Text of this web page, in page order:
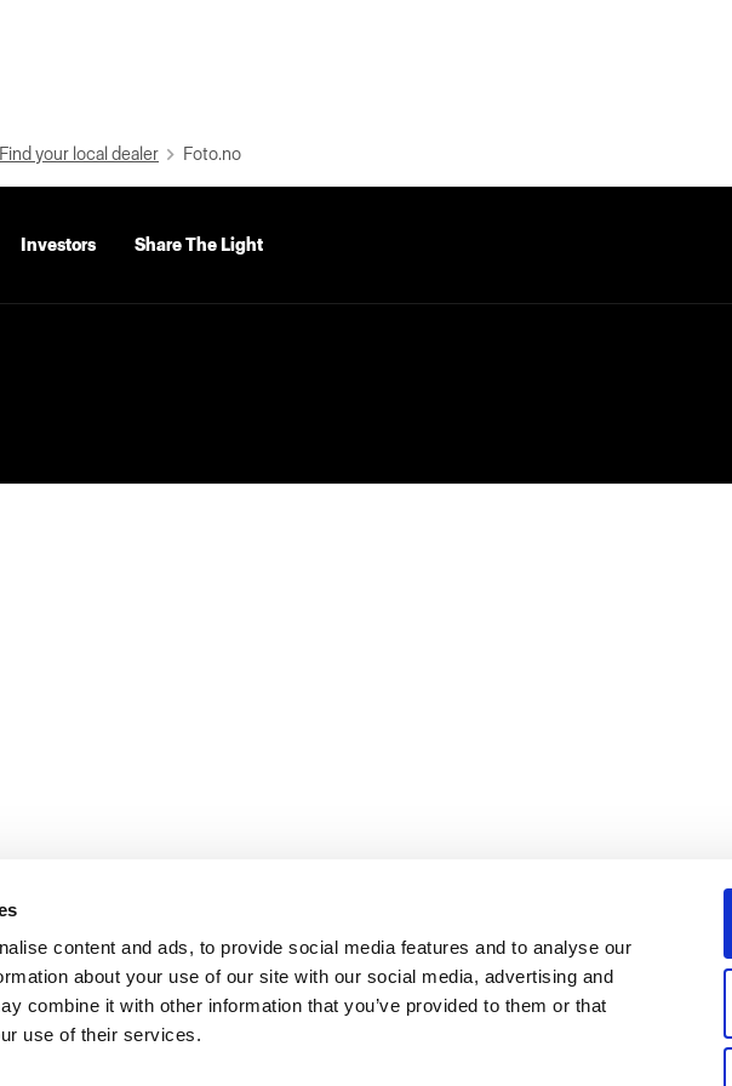
content and ads, to provide social media features and to analyse our
about your use of our site with our social media, advertising and
combine it with other information that you’ve provided to them or that
use of their services.
Find your local dealer Foto.no
Investors Share The Light